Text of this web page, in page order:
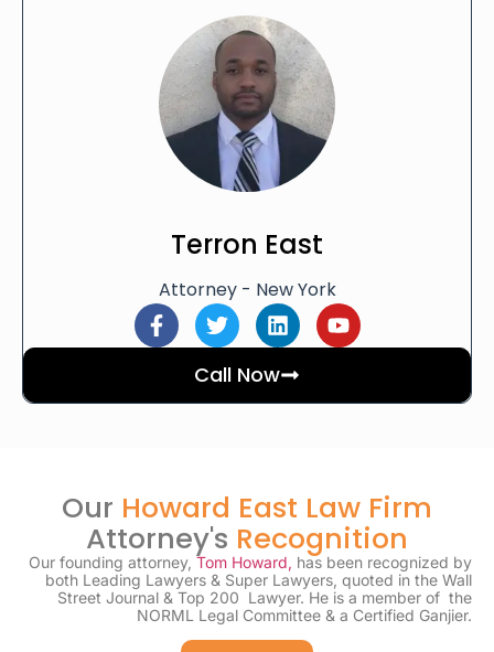
Terron East
Attorney - New York
Call Now
Our Howard East Law Firm
Attorney's Recognition
Our founding attorney, Tom Howard, has been recognized by
both Leading Lawyers & Super Lawyers, quoted in the Wall
Street Journal & Top 200 Lawyer. He is a member of the
NORML Legal Committee & a Certified Ganjier.